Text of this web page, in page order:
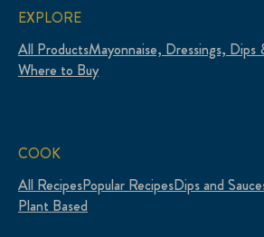
EXPLORE
All ProductsMayonnaise, Dressings, Dips
Where to Buy
COOK
All RecipesPopular RecipesDips and
Plant Based